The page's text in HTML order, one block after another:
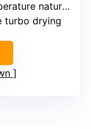
natural steam
turbo drying